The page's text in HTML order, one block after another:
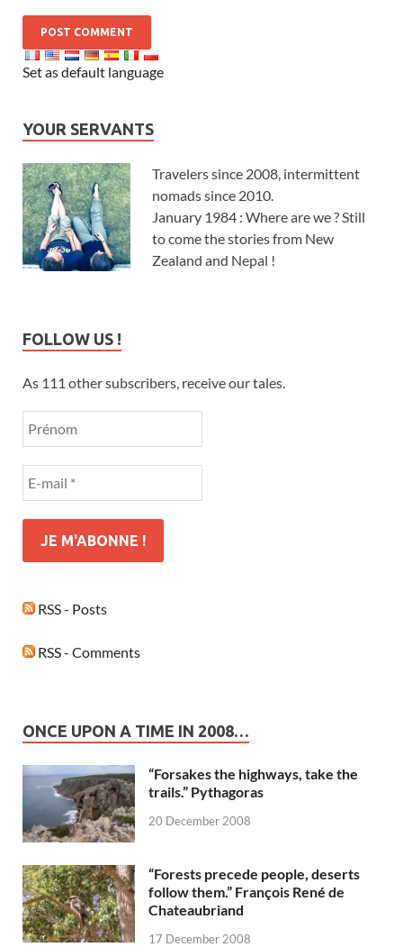
Set as default language
YOUR SERVANTS
Travelers since 2008, intermittent
nomads since 2010.
January 1984 : Where are we ? Still
to come the stories from New
Zealand and Nepal !
FOLLOW US !
As 111 other subscribers, receive our tales.
RSS - Posts
RSS - Comments
ONCE UPON A TIME IN 2008…
“Forsakes the highways, take the
trails.” Pythagoras
20 December 2008
“Forests precede people, deserts
follow them.” François René de
Chateaubriand
17 December 2008